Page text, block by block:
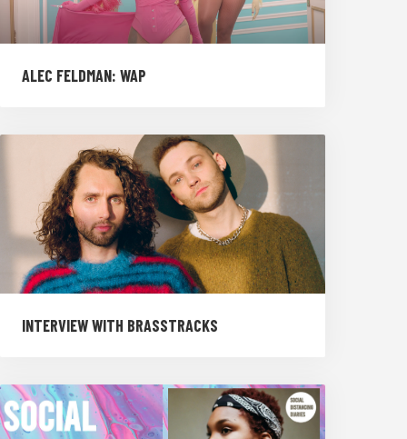
ALEC FELDMAN: WAP
INTERVIEW WITH BRASSTRACKS